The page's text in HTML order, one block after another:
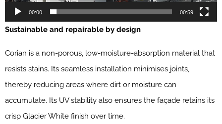
00:00 00:59
Sustainable and repairable by design
Corian is a non-porous, low-moisture-absorption material that
resists stains. Its seamless installation minimises joints,
thereby reducing areas where dirt or moisture can
accumulate. Its UV stability also ensures the façade retains its
crisp Glacier White finish over time.